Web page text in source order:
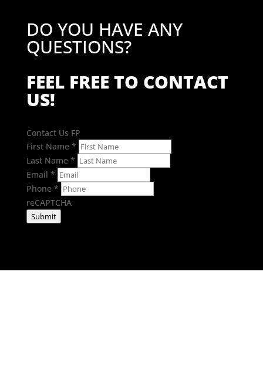
DO YOU HAVE ANY
QUESTIONS?
FEEL FREE TO CONTACT
US!
Contact Us FP
First Name *
Last Name *
Email *
Phone *
reCAPTCHA
Submit